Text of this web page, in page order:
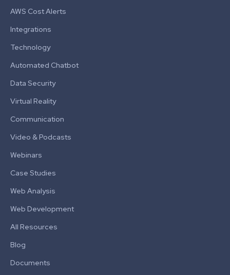
AWS Cost Alerts
Integrations
Technology
Automated Chatbot
Data Security
Virtual Reality
Communication
Video & Podcasts
Webinars
Case Studies
Web Analysis
Web Development
All Resources
Blog
Documents